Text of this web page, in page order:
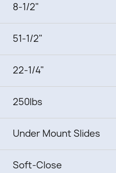
8-1/2"
51-1/2"
22-1/4"
250lbs
Under Mount Slides
Soft-Close